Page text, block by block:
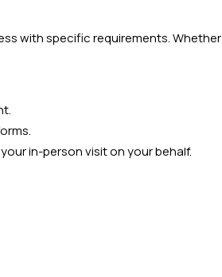
with specific requirements. Whether
in-person visit on your behalf.